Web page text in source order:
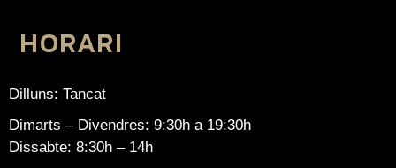
HORARI
Dilluns: Tancat
Dimarts – Divendres: 9:30h a 19:30h
Dissabte: 8:30h – 14h